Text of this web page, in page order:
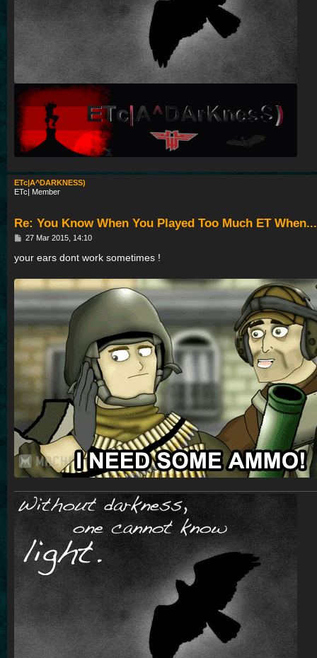
ETc|A^DARKNESS)
ETc| Member
Re: You Know When You Played Too Much ET
P
s
27 Mar 2015, 14:10
your ears dont work sometimes !